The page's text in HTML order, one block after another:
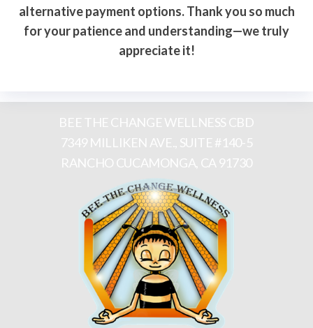
alternative payment options. Thank you so much
for your patience and understanding—we truly
appreciate it!
BEE THE CHANGE WELLNESS CBD
7349 MILLIKEN AVE., SUITE #140-5
RANCHO CUCAMONGA, CA 91730